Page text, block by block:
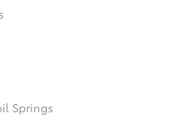
Springs